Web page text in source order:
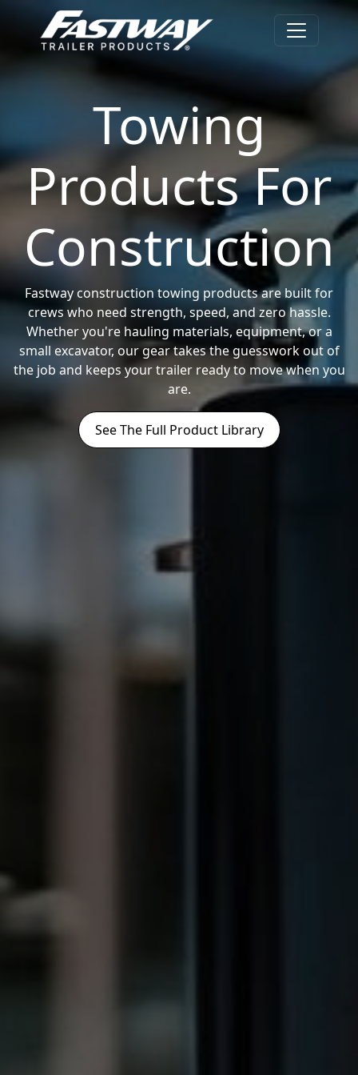
Towing
Products For
Construction
Fastway construction towing products are built for
crews who need strength, speed, and zero hassle.
Whether you're hauling materials, equipment, or a
small excavator, our gear takes the guesswork out of
the job and keeps your trailer ready to move when you
are.
See The Full Product Library